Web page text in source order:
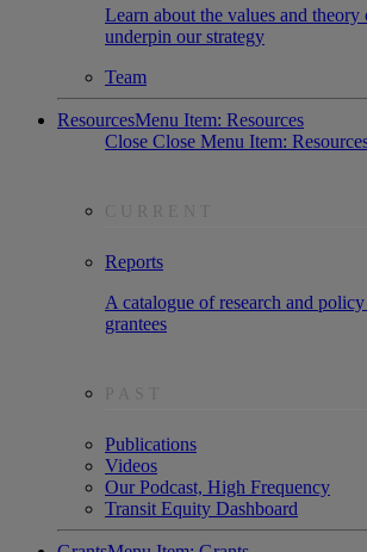
Learn about the values and theory
underpin our strategy
Team
ResourcesMenu Item: Resources
Close Close Menu Item:
Reports
A catalogue of research and
grantees
Publications
Videos
Our Podcast, High Frequency
Transit Equity Dashboard